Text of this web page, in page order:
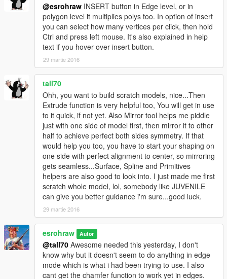
@esrohraw INSERT button in Edge level, or in
polygon level it multiplies polys too. In option of insert
you can select how many vertices per click, then hold
Ctrl and press left mouse. It's also explained in help
text if you hover over insert button.
29 martie 2016
tall70
Ohh, you want to build scratch models, nice...Then
Extrude function is very helpful too, You will get in use
to it quick, if not yet. Also Mirror tool helps me piddle
just with one side of model first, then mirror it to other
half to achieve perfect both sides symmetry. If that
would help you too, you have to start your shaping on
one side with perfect alignment to center, so mirroring
gets seamless...Surface, Spline and Primitives
helpers are also good to look into. I just made me first
scratch whole model, lol, somebody like JUVENILE
can give you better guidance i'm sure...good luck.
29 martie 2016
esrohraw Autor
@tall70 Awesome needed this yesterday, I don't
know why but it doesn't seem to do anything in edge
mode which is what i had been trying to use. I also
cant get the chamfer function to work yet in edges.